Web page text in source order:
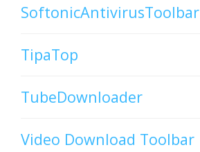
SoftonicAntivirusToolbar
TipaTop
TubeDownloader
Video Download Toolbar